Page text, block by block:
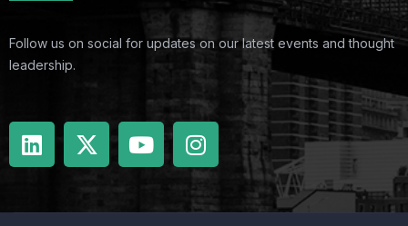
Follow us on social for updates on our latest events and thought
leadership.